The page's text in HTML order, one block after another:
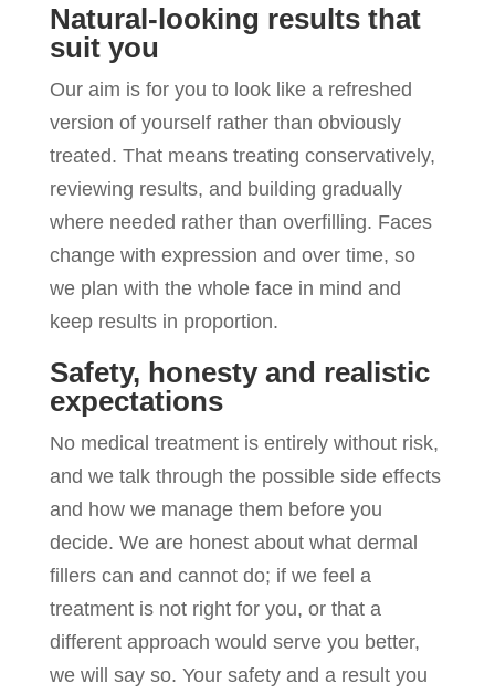
Natural-looking results that
suit you
Our aim is for you to look like a refreshed
version of yourself rather than obviously
treated. That means treating conservatively,
reviewing results, and building gradually
where needed rather than overfilling. Faces
change with expression and over time, so
we plan with the whole face in mind and
keep results in proportion.
Safety, honesty and realistic
expectations
No medical treatment is entirely without risk,
and we talk through the possible side effects
and how we manage them before you
decide. We are honest about what dermal
fillers can and cannot do; if we feel a
treatment is not right for you, or that a
different approach would serve you better,
we will say so. Your safety and a result you